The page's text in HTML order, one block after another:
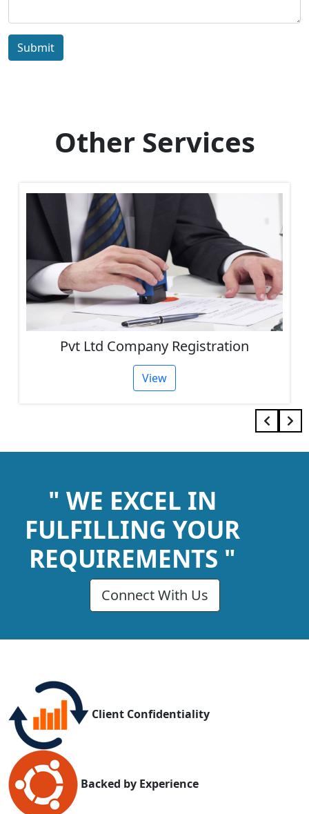
Submit
Other Services
One Person Company Registration
View
" WE EXCEL IN
FULFILLING YOUR
REQUIREMENTS "
Connect With Us
Client Confidentiality
Backed by Experience